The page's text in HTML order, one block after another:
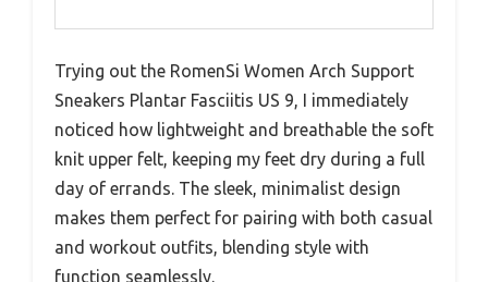
Trying out the RomenSi Women Arch Support
Sneakers Plantar Fasciitis US 9, I immediately
noticed how lightweight and breathable the soft
knit upper felt, keeping my feet dry during a full
day of errands. The sleek, minimalist design
makes them perfect for pairing with both casual
and workout outfits, blending style with
function seamlessly.